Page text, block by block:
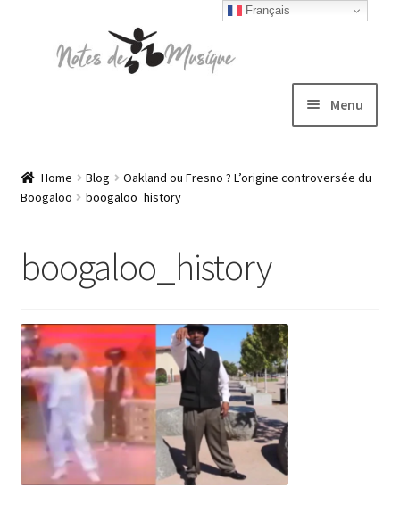
Menu
child
Jackets
Hats
Blog
Home Blog
Oakland ou Fresno ? L’origine controversée du
Boogaloo
boogaloo_history
boogaloo_history
Français